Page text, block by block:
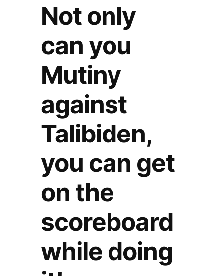
Not only
can you
Mutiny
against
Talibiden,
you can get
on the
scoreboard
while doing